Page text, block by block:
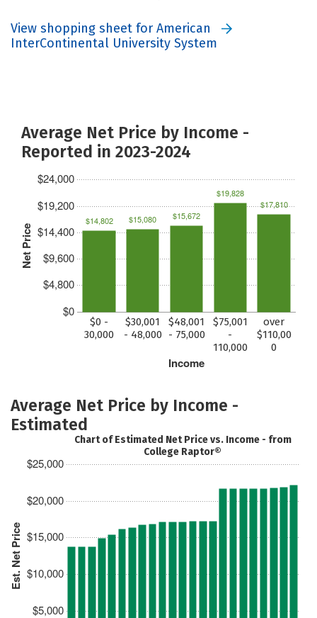
View shopping sheet for American
InterContinental University System
Average Net Price by Income -
Reported in 2023-2024
Net Price
$0
$4,800
$9,600
$14,400
$19,200
$24,000
Income
$0 -
30,000
$30,001
- 48,000
$48,001
- 75,000
$75,001
-
110,000
over
$110,00
0
$14,802 $15,080 $15,672
$19,828
$17,810
Average Net Price by Income -
Estimated
Est. Net Price
$5,000
$10,000
$15,000
$20,000
$25,000
Chart of Estimated Net Price vs. Income - from
College Raptor®